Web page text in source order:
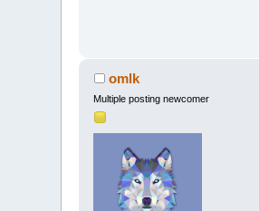
omlk
Multiple posting newcomer